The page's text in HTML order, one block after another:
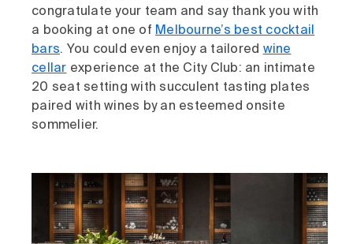
congratulate your team and say thank you with
a booking at one of Melbourne’s best cocktail
bars. You could even enjoy a tailored wine
cellar experience at the City Club: an intimate
20 seat setting with succulent tasting plates
paired with wines by an esteemed onsite
sommelier.